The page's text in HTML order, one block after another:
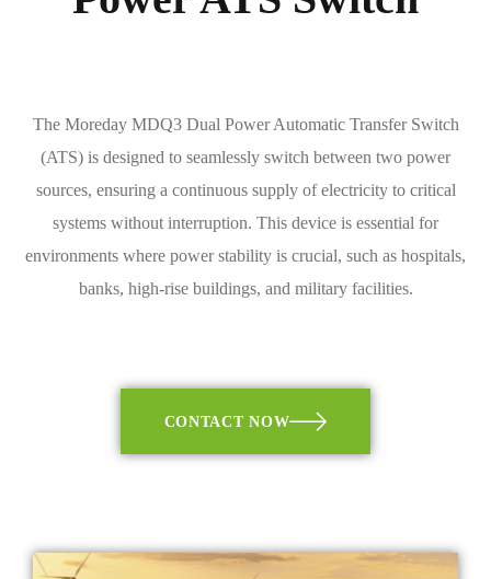
The Moreday MDQ3 Dual Power Automatic Transfer Switch
(ATS) is designed to seamlessly switch between two power
sources, ensuring a continuous supply of electricity to critical
systems without interruption. This device is essential for
environments where power stability is crucial, such as hospitals,
banks, high-rise buildings, and military facilities.
CONTACT NOW